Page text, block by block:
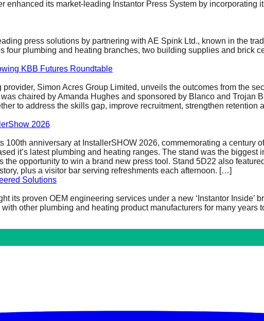
enhanced its market-leading Instantor Press System by
press solutions by partnering with AE Spink Ltd., known in the
four plumbing and heating branches, two building supplies and brick
KBB Futures Roundtable
Simon Acres Group Limited, unveils the outcomes from the
chaired by Amanda Hughes and sponsored by Blanco and Trojan
to address the skills gap, improve recruitment, strengthen retention
2026
100th anniversary at InstallerSHOW 2026, commemorating a century
it’s latest plumbing and heating ranges. The stand was the biggest
opportunity to win a brand new press tool. Stand 5D22 also
plus a visitor bar serving refreshments each afternoon. […]
Solutions
its proven OEM engineering services under a new ‘Instantor Inside’
other plumbing and heating product manufacturers for many